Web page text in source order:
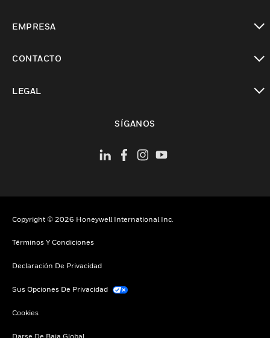
EMPRESA
CONTACTO
LEGAL
SÍGANOS
Copyright © 2026 Honeywell International Inc.
Términos Y Condiciones
Declaración De Privacidad
Sus Opciones De Privacidad
Cookies
Darse De Baja Global